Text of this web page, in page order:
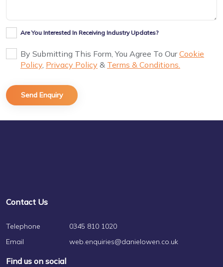
Are You Interested In Receiving Industry Updates?
By Submitting This Form, You Agree To OurCookie
Policy, Privacy Policy & Terms & Conditions.
Contact Us
Telephone
0345 810 1020
Email
web.enquiries@danielowen.co.uk
Find us on social